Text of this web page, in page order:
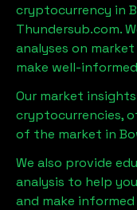
cryptocurrency in
Thundersub.com.
analyses on
make well-
Our market
cryptocurrencies,
of the market in
We also provide
analysis to help
and make